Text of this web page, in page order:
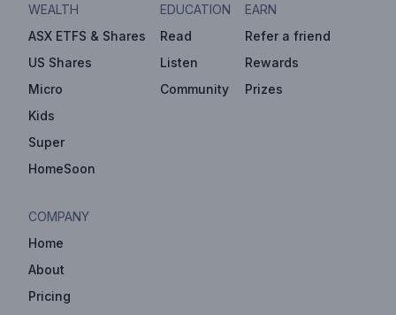
WEALTH
ASX ETFS & Shares
US Shares
Micro
Kids
Super
HomeSoon
EDUCATION
Read
Listen
Community
EARN
Refer a friend
Rewards
Prizes
COMPANY
Home
About
Pricing